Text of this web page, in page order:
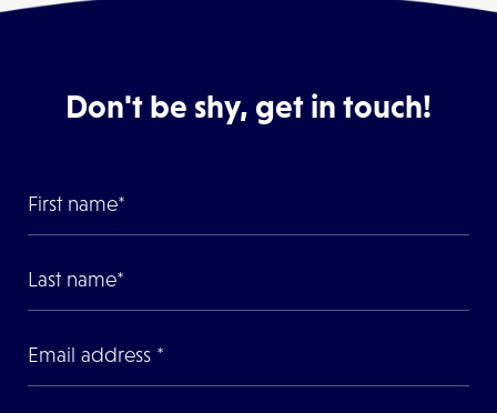
Don't be shy, get in touch!